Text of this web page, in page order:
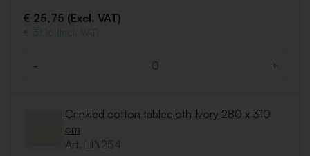
€ 25,75 (Excl. VAT)
€ 31,16 (Incl. VAT)
- +
Crinkled cotton tablecloth Ivory 280 x 310
cm
Art. LIN254